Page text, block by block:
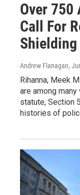
Over
Call For
Andrew Flanagan,
Rihanna, Meek
are among
statute, Section
histories of